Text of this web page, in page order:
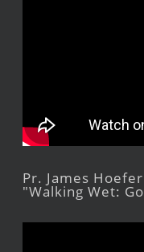
Pr. James
"Walking Wet: